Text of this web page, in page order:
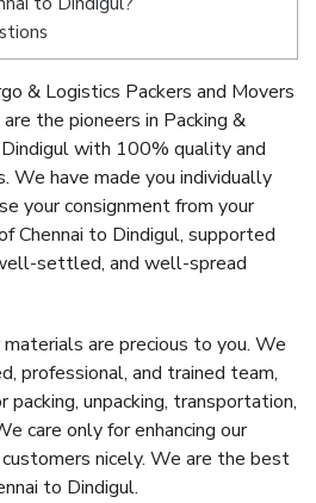
& Logistics Packers and Movers
the pioneers in Packing &
with 100% quality and
We have made you individually
your consignment from your
Chennai to Dindigul, supported
settled, and well-spread
are precious to you. We
professional, and trained team,
unpacking, transportation,
care only for enhancing our
nicely. We are the best
to Dindigul.